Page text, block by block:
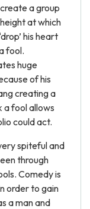
a group
at which
his heart
fool.
huge
of his
creating a
a fool allows
could act.
spiteful and
through
Comedy is
order to gain
a man and